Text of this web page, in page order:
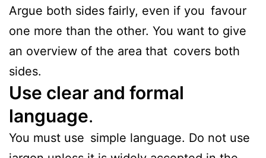
Argue both sides fairly, even if you favour
one more than the other. You want to give
an overview of the area that covers both
sides.
Use clear and formal
language.
You must use simple language. Do not use